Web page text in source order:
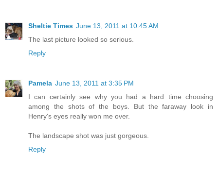
Sheltie Times June 13, 2011 at 10:45 AM
The last picture looked so serious.
Reply
Pamela June 13, 2011 at 3:35 PM
I can certainly see why you had a hard time choosing
among the shots of the boys. But the faraway look in
Henry's eyes really won me over.
The landscape shot was just gorgeous.
Reply